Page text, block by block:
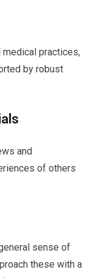
practices,
by robust
and
of others
sense of
these with a